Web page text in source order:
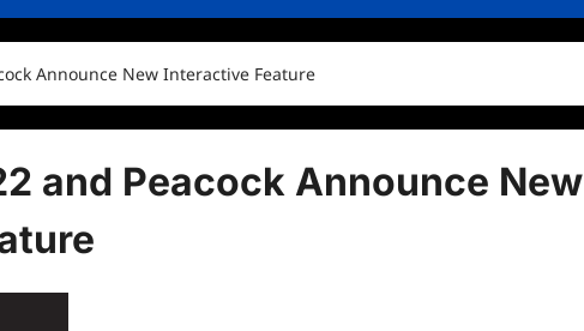
Announce New Interactive Feature
and Peacock Announce New